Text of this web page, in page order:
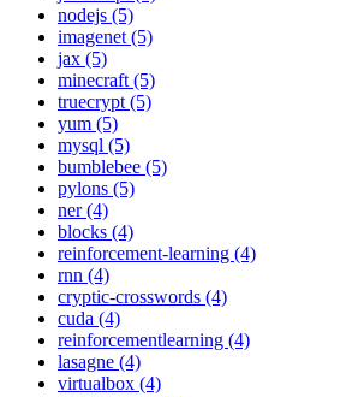
nodejs (5)
imagenet (5)
jax (5)
minecraft (5)
truecrypt (5)
yum (5)
mysql (5)
bumblebee (5)
pylons (5)
ner (4)
blocks (4)
reinforcement-learning (4)
rnn (4)
cryptic-crosswords (4)
cuda (4)
reinforcementlearning (4)
lasagne (4)
virtualbox (4)